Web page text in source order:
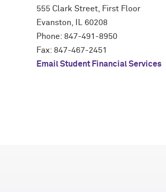
555 Clark Street, First Floor
Evanston, IL 60208
Phone: 847-491-8950
Fax: 847-467-2451
Email Student Financial Services